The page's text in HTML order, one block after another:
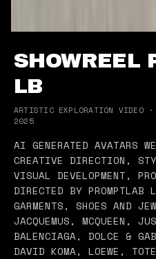
SHOWREEL
LB
ARTISTIC EXPLORATION VIDEO ·
2025
AI GENERATED AVATARS
CREATIVE DIRECTION,
VISUAL DEVELOPMENT,
DIRECTED BY PROMPTLAB
GARMENTS, SHOES AND
JACQUEMUS, MCQUEEN,
BALENCIAGA, DOLCE &
DAVID KOMA, LOEWE,